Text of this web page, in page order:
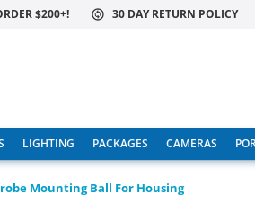
$200+! 30 DAY RETURN POLICY
LIGHTING PACKAGES CAMERAS
Mounting Ball For Housing